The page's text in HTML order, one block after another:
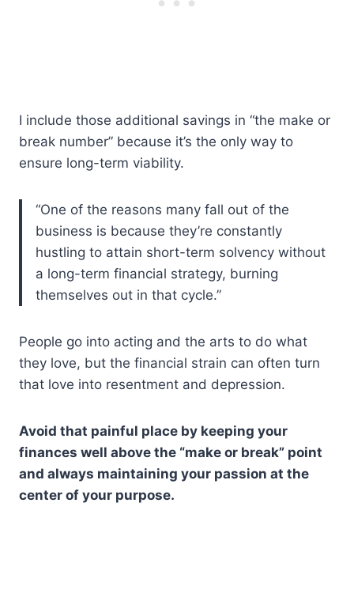
I include those additional savings in “the make or
break number” because it’s the only way to
ensure long-term viability.
“One of the reasons many fall out of the
business is because they’re constantly
hustling to attain short-term solvency without
a long-term financial strategy, burning
themselves out in that cycle.”
People go into acting and the arts to do what
they love, but the financial strain can often turn
that love into resentment and depression.
Avoid that painful place by keeping your
finances well above the “make or break” point
and always maintaining your passion at the
center of your purpose.